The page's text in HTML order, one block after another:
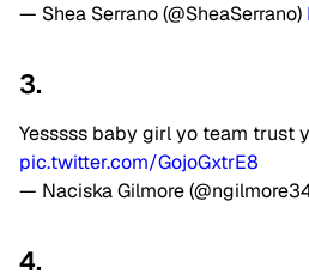
— Shea Serrano (@SheaSerrano)
3.
Yesssss baby girl yo team trust
pic.twitter.com/GojoGxtrE8
— Naciska Gilmore
4.